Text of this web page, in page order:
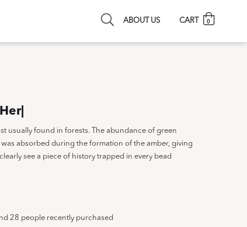
ABOUT US CART 0
usually found in forests. The abundance of green
absorbed during the formation of the amber, giving
see a piece of history trapped in every bead
28 people recently purchased